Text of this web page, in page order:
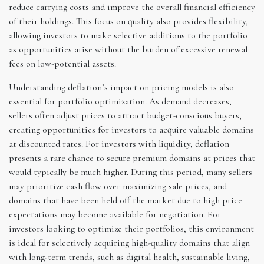
reduce carrying costs and improve the overall financial efficiency
of their holdings. This focus on quality also provides flexibility,
allowing investors to make selective additions to the portfolio
as opportunities arise without the burden of excessive renewal
fees on low-potential assets.
Understanding deflation’s impact on pricing models is also
essential for portfolio optimization. As demand decreases,
sellers often adjust prices to attract budget-conscious buyers,
creating opportunities for investors to acquire valuable domains
at discounted rates. For investors with liquidity, deflation
presents a rare chance to secure premium domains at prices that
would typically be much higher. During this period, many sellers
may prioritize cash flow over maximizing sale prices, and
domains that have been held off the market due to high price
expectations may become available for negotiation. For
investors looking to optimize their portfolios, this environment
is ideal for selectively acquiring high-quality domains that align
with long-term trends, such as digital health, sustainable living,